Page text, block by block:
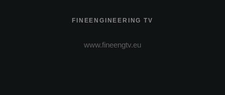
FINEENGINEERING TV
www.fineengtv.eu